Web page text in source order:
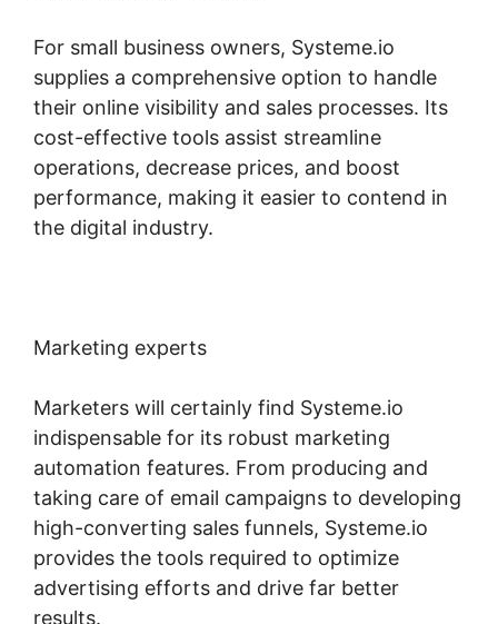
For small business owners, Systeme.io
supplies a comprehensive option to handle
their online visibility and sales processes. Its
cost-effective tools assist streamline
operations, decrease prices, and boost
performance, making it easier to contend in
the digital industry.
Marketing experts
Marketers will certainly find Systeme.io
indispensable for its robust marketing
automation features. From producing and
taking care of email campaigns to developing
high-converting sales funnels, Systeme.io
provides the tools required to optimize
advertising efforts and drive far better
results.